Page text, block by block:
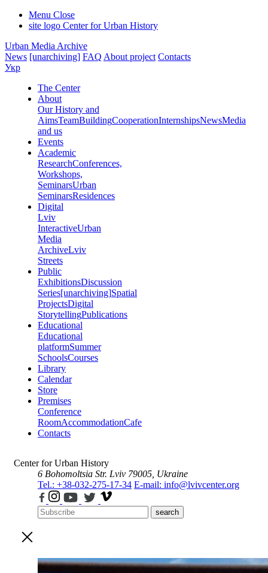
Menu Close
site logo Center for Urban History
Urban Media Archive
News [unarchiving] FAQ About project Contacts
Укр
The Center
About
Our History and
AimsTeamBuildingCooperationInternshipsNewsMedia
and us
Events
Academic
ResearchConferences,
Workshops,
SeminarsUrban
SeminarsResidences
Digital
Lviv
InteractiveUrban
Media
ArchiveLviv
Streets
Public
ExhibitionsDiscussion
Series[unarchiving]Spatial
ProjectsDigital
StorytellingPublications
Educational
Educational
platformSummer
SchoolsCourses
Library
Calendar
Store
Premises
Conference
RoomAccommodationCafe
Contacts
Center for Urban History
6 Bohomoltsia Str. Lviv 79005, Ukraine
Tel.: +38-032-275-17-34 E-mail: info@lvivcenter.org
search